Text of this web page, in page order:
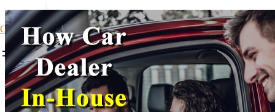
Car Loans1